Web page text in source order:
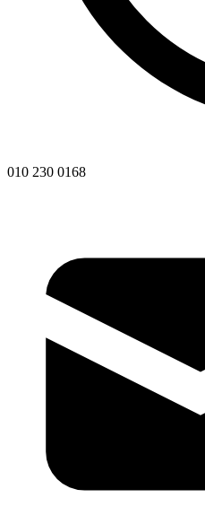
010 230 0168